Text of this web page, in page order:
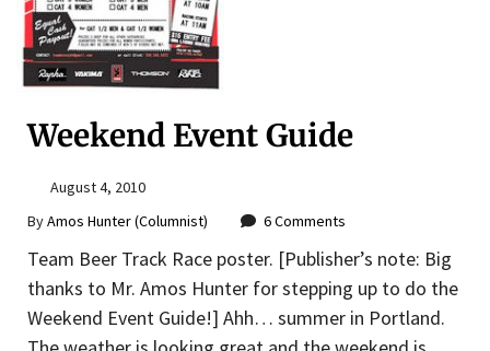
Weekend Event Guide
August 4, 2010
ByAmos Hunter (Columnist) 6 Comments
Team Beer Track Race poster. [Publisher’s note: Big
thanks to Mr. Amos Hunter for stepping up to do the
Weekend Event Guide!] Ahh… summer in Portland.